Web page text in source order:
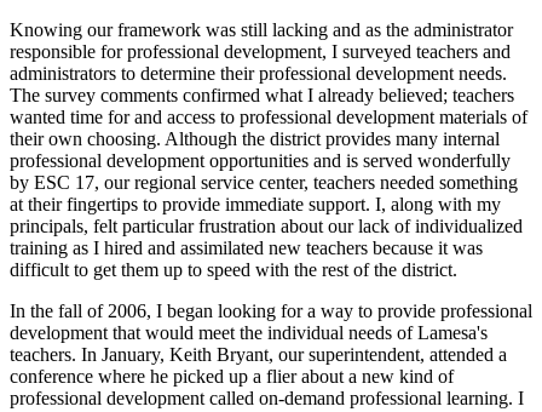
Knowing our framework was still lacking and as the administrator
responsible for professional development, I surveyed teachers and
administrators to determine their professional development needs.
The survey comments confirmed what I already believed; teachers
wanted time for and access to professional development materials of
their own choosing. Although the district provides many internal
professional development opportunities and is served wonderfully
by ESC 17, our regional service center, teachers needed something
at their fingertips to provide immediate support. I, along with my
principals, felt particular frustration about our lack of individualized
training as I hired and assimilated new teachers because it was
difficult to get them up to speed with the rest of the district.
In the fall of 2006, I began looking for a way to provide professional
development that would meet the individual needs of Lamesa's
teachers. In January, Keith Bryant, our superintendent, attended a
conference where he picked up a flier about a new kind of
professional development called on-demand professional learning. I